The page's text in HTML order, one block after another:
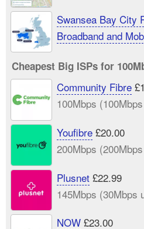
Swansea Bay City
Broadband and
Cheapest Big ISPs for
Community Fibre
100Mbps
Youfibre£20.00
200Mbps
Plusnet£22.99
145Mbps (30Mbps
NOW£23.00